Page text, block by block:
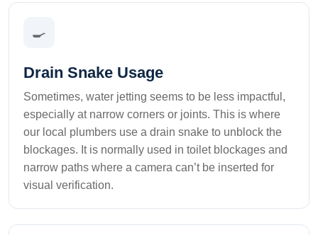
🍳
Drain Snake Usage
Sometimes, water jetting seems to be less impactful,
especially at narrow corners or joints. This is where
our local plumbers use a drain snake to unblock the
blockages. It is normally used in toilet blockages and
narrow paths where a camera can’t be inserted for
visual verification.